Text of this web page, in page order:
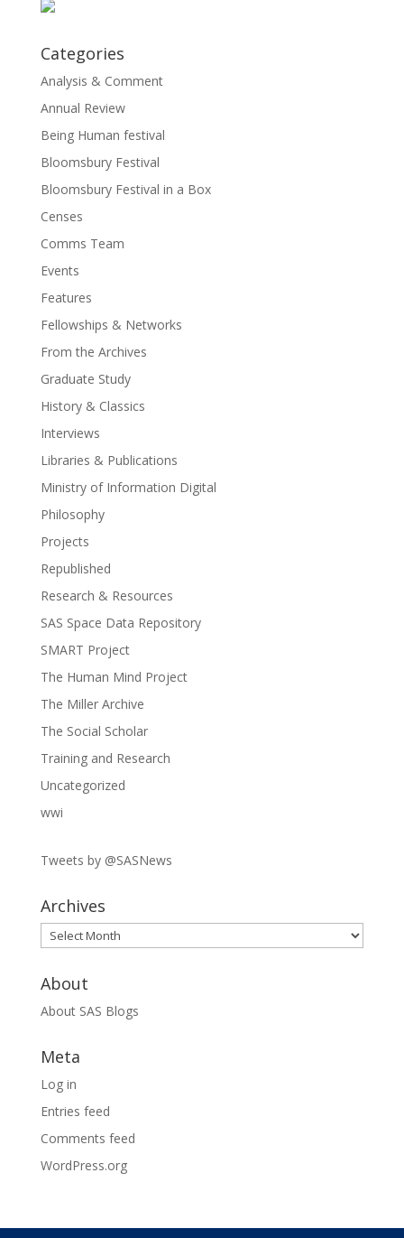
Categories
Analysis & Comment
Annual Review
Being Human festival
Bloomsbury Festival
Bloomsbury Festival in a Box
Censes
Comms Team
Events
Features
Fellowships & Networks
From the Archives
Graduate Study
History & Classics
Interviews
Libraries & Publications
Ministry of Information Digital
Philosophy
Projects
Republished
Research & Resources
SAS Space Data Repository
SMART Project
The Human Mind Project
The Miller Archive
The Social Scholar
Training and Research
Uncategorized
wwi
Tweets by @SASNews
Archives
Archives
About
About SAS Blogs
Meta
Log in
Entries feed
Comments feed
WordPress.org